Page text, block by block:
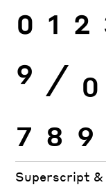
0 1 2
9 ⁄ 0
7 8 9
Superscript